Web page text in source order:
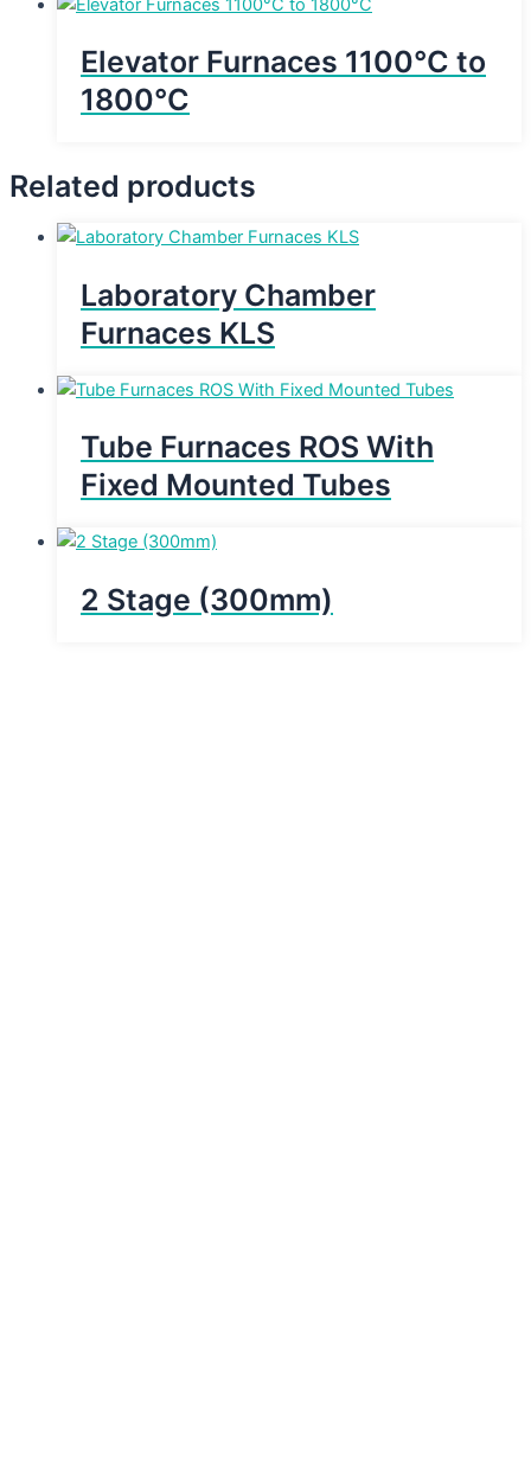
Elevator Furnaces 1100°C to
1800°C
Related products
Laboratory Chamber
Furnaces KLS
Tube Furnaces ROS With
Fixed Mounted Tubes
2 Stage (300mm)